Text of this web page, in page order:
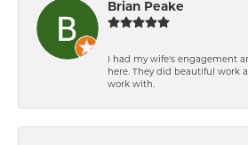
Brian Peake
I had my wife's engagement
here. They did beautiful work
work with.